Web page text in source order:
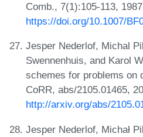
Comb., 7(1):105-113,
https://doi.org/10.1007/
Jesper Nederlof, Michal
Swennenhuis, and Karol
schemes for problems on
CoRR, abs/2105.01465,
http://arxiv.org/abs/
Jesper Nederlof, Michał